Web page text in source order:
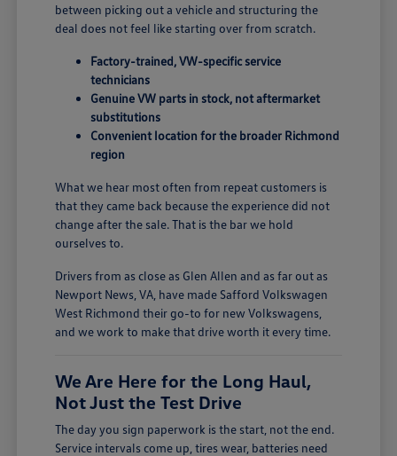
between picking out a vehicle and structuring the
deal does not feel like starting over from scratch.
Factory-trained, VW-specific service
technicians
Genuine VW parts in stock, not aftermarket
substitutions
Convenient location for the broader Richmond
region
What we hear most often from repeat customers is
that they came back because the experience did not
change after the sale. That is the bar we hold
ourselves to.
Drivers from as close as Glen Allen and as far out as
Newport News, VA, have made Safford Volkswagen
West Richmond their go-to for new Volkswagens,
and we work to make that drive worth it every time.
We Are Here for the Long Haul,
Not Just the Test Drive
The day you sign paperwork is the start, not the end.
Service intervals come up, tires wear, batteries need